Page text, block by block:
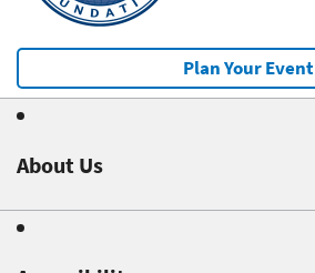
Plan Your Event
About Us